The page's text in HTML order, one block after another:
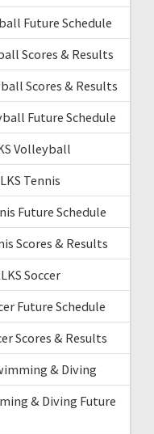
Future Schedule
Scores & Results
Scores & Results
Future Schedule
Volleyball
Tennis
Future Schedule
Scores & Results
Soccer
Future Schedule
Scores & Results
& Diving
& Diving Future